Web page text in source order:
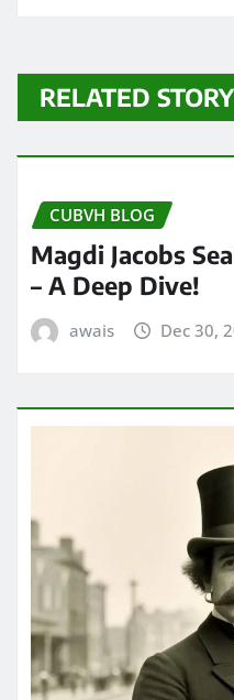
RELATED STORY
CUBVH BLOG
Magdi Jacobs
– A Deep Dive!
awais Dec 30,